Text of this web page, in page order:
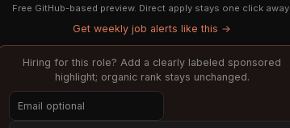
Free GitHub-based preview. Direct apply stays one click away.
Get weekly job alerts like this →
Hiring for this role? Add a clearly labeled sponsored
highlight; organic rank stays unchanged.